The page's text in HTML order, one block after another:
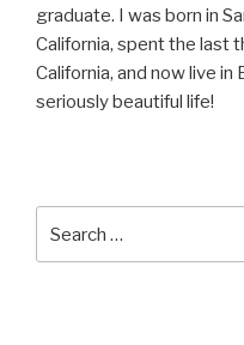
graduate. I was born in
California, spent the last
California, and now live
seriously beautiful life!
for: